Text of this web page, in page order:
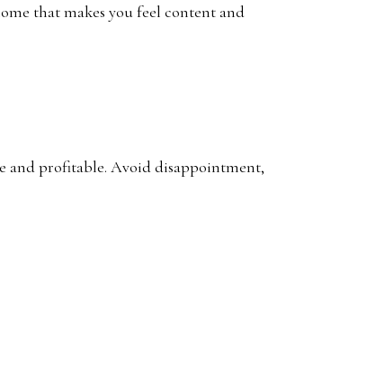
that makes you feel content and
and profitable. Avoid disappointment,